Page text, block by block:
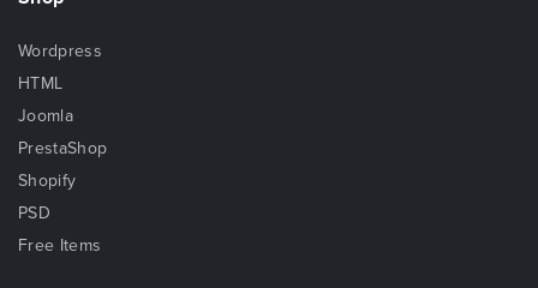
Wordpress
HTML
Joomla
PrestaShop
Shopify
PSD
Free Items